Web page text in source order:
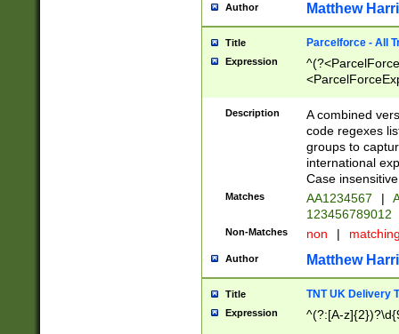
Author Matthew
Title Parcelforce - All
Expression
[Bb])[A-z]{2})$
Description
A combined
code regexes
groups to
international
Case
Matches AA1234567 |
123456789012
Non-Matches non |
Author Matthew
Title TNT UK Delivery
Expression ^(?:[A-